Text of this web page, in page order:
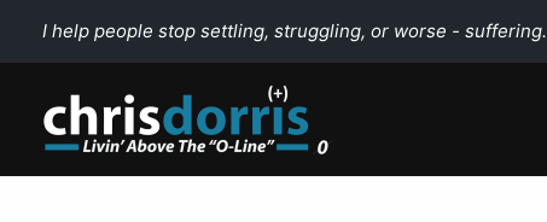
I help people stop settling, struggling, or worse - suffering.